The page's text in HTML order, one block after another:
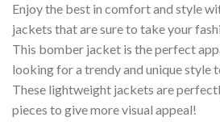
Enjoy the best in comfort and style
jackets that are sure to take your
This bomber jacket is the perfect
looking for a trendy and unique style
These lightweight jackets are
pieces to give more visual appeal!